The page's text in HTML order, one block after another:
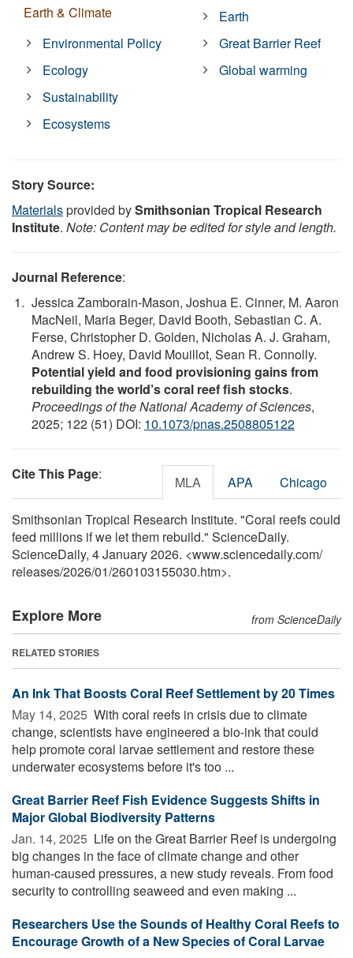
Earth & Climate
Environmental Policy
Ecology
Sustainability
Ecosystems
Earth
Great Barrier Reef
Global warming
Story Source:
Materialsprovided bySmithsonian Tropical Research
Institute. Note: Content may be edited for style and length.
Journal Reference:
Jessica Zamborain-Mason, Joshua E. Cinner, M. Aaron
MacNeil, Maria Beger, David Booth, Sebastian C. A.
Ferse, Christopher D. Golden, Nicholas A. J. Graham,
Andrew S. Hoey, David Mouillot, Sean R. Connolly.
Potential yield and food provisioning gains from
rebuilding the world’s coral reef fish stocks.
Proceedings of the National Academy of Sciences,
2025; 122 (51) DOI: 10.1073/pnas.2508805122
Cite This Page: MLA APA Chicago
Smithsonian Tropical Research Institute. "Coral reefs could
feed millions if we let them rebuild." ScienceDaily.
ScienceDaily, 4 January 2026. <www.sciencedaily.com/
releases/2026/01/260103155030.htm>.
Explore More from ScienceDaily
RELATED STORIES
An Ink That Boosts Coral Reef Settlement by 20 Times
May 14, 2025  With coral reefs in crisis due to climate
change, scientists have engineered a bio-ink that could
help promote coral larvae settlement and restore these
underwater ecosystems before it's too ...
Great Barrier Reef Fish Evidence Suggests Shifts in
Major Global Biodiversity Patterns
Jan. 14, 2025  Life on the Great Barrier Reef is undergoing
big changes in the face of climate change and other
human-caused pressures, a new study reveals. From food
security to controlling seaweed and even making ...
Researchers Use the Sounds of Healthy Coral Reefs to
Encourage Growth of a New Species of Coral Larvae